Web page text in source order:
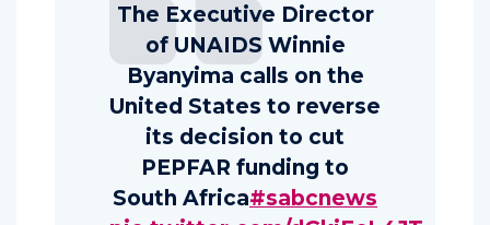
The Executive Director
of UNAIDS Winnie
Byanyima calls on the
United States to reverse
its decision to cut
PEPFAR funding to
South Africa#sabcnews